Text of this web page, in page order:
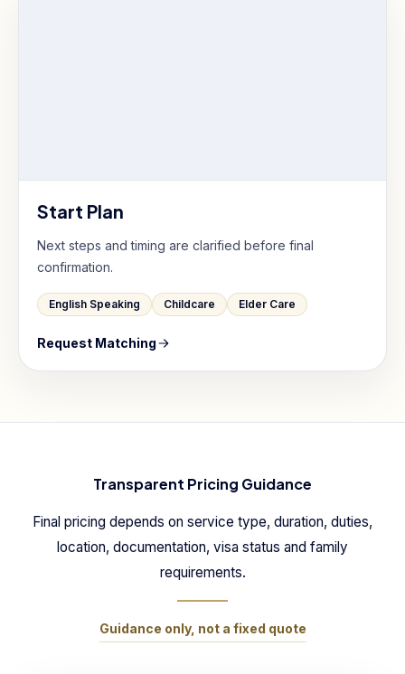
Start Plan
Next steps and timing are clarified before final
confirmation.
English Speaking Childcare Elder Care
Request Matching
Transparent Pricing Guidance
Final pricing depends on service type, duration, duties,
location, documentation, visa status and family
requirements.
Guidance only, not a fixed quote